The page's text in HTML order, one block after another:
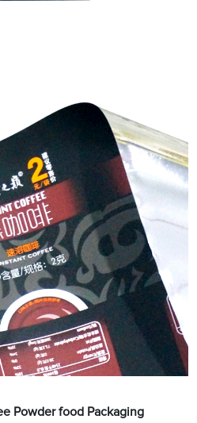
Powder food Packaging